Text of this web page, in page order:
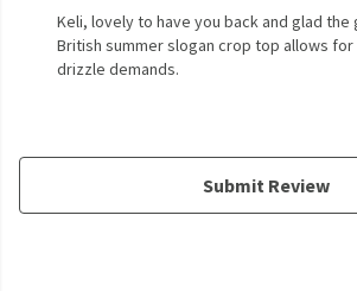
Keli, lovely to have you back and glad
British summer slogan crop top allows
drizzle demands.
Submit Review